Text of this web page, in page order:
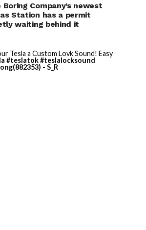
Boring Company’s newest
Station has a permit
waiting behind it
Tesla a Custom Lovk Sound! Easy
#teslatok#teslalocksound
- S_R